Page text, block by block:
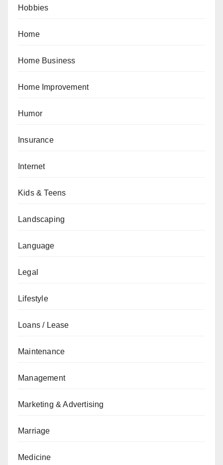
Hobbies
Home
Home Business
Home Improvement
Humor
Insurance
Internet
Kids & Teens
Landscaping
Language
Legal
Lifestyle
Loans / Lease
Maintenance
Management
Marketing & Advertising
Marriage
Medicine